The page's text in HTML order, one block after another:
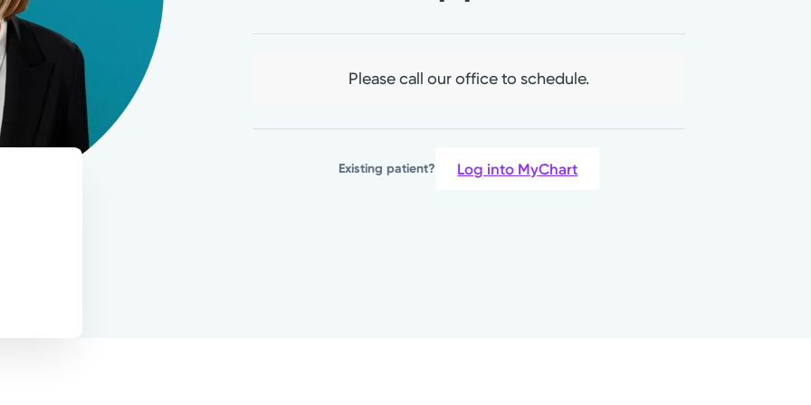
care every time.
Please call our office to schedule.
Existing patient? Log into MyChart